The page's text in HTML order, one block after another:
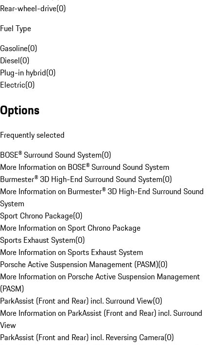
Rear-wheel-drive(0)
Fuel Type
Gasoline(0)
Diesel(0)
Plug-in hybrid(0)
Electric(0)
Options
Frequently selected
BOSE® Surround Sound System(0)
More Information on BOSE® Surround Sound System
Burmester® 3D High-End Surround Sound System(0)
More Information on Burmester® 3D High-End Surround Sound
System
Sport Chrono Package(0)
More Information on Sport Chrono Package
Sports Exhaust System(0)
More Information on Sports Exhaust System
Porsche Active Suspension Management (PASM)(0)
More Information on Porsche Active Suspension Management
(PASM)
ParkAssist (Front and Rear) incl. Surround View(0)
More Information on ParkAssist (Front and Rear) incl. Surround
View
ParkAssist (Front and Rear) incl. Reversing Camera(0)